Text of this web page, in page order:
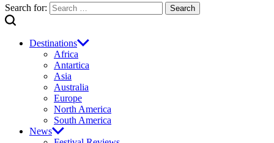
Search for:
Destinations
Africa
Antartica
Asia
Australia
Europe
North America
South America
News